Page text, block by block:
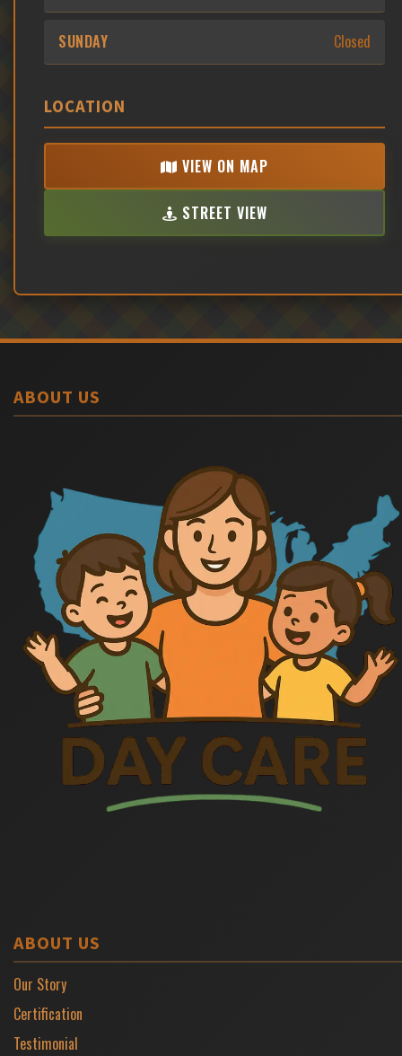
SUNDAY Closed
LOCATION
VIEW ON MAP
STREET VIEW
ABOUT US
ABOUT US
Our Story
Certification
Testimonial